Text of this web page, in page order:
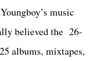
music
believed the 26-
albums, mixtapes,